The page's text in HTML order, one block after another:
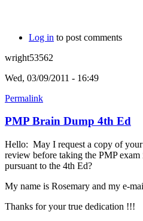
Log in to post comments
wright53562
Wed, 03/09/2011 - 16:49
Permalink
PMP Brain Dump 4th Ed
Hello: May I request a copy of
review before taking the PMP
pursuant to the 4th Ed?
My name is Rosemary and my e-
Thanks for your true dedication !!!